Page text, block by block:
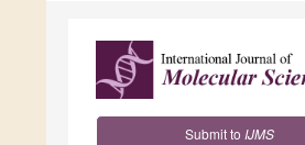
Submit to IJMS